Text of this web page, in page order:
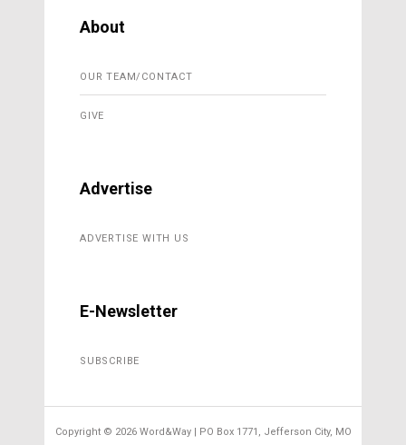
About
OUR TEAM/CONTACT
GIVE
Advertise
ADVERTISE WITH US
E-Newsletter
SUBSCRIBE
Copyright © 2026 Word&Way | PO Box 1771, Jefferson City, MO